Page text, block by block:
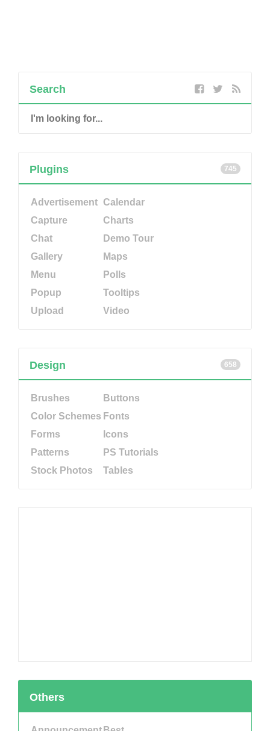
Search
745
Plugins
Advertisement Calendar
Capture
Charts
Chat
Demo Tour
Gallery
Maps
Menu
Polls
Popup
Tooltips
Upload
Video
658
Design
Brushes
Buttons
Color Schemes Fonts
Forms
Icons
Patterns
PS Tutorials
Stock Photos
Tables
Others